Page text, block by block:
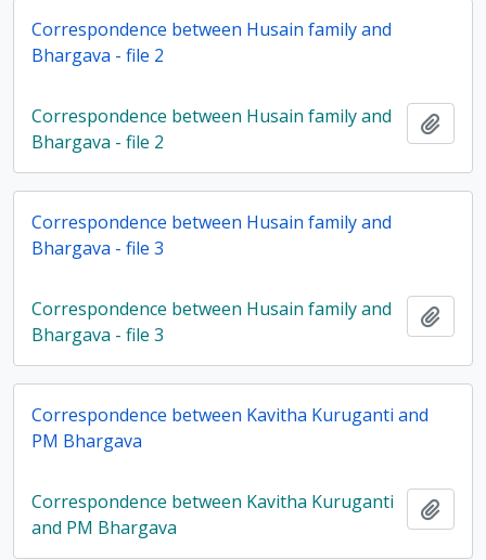
Correspondence between Husain family and
Bhargava - file 2
Correspondence between Husain family and
Bhargava - file 2
Correspondence between Husain family and
Bhargava - file 3
Correspondence between Husain family and
Bhargava - file 3
Correspondence between Kavitha Kuruganti and
PM Bhargava
Correspondence between Kavitha Kuruganti
and PM Bhargava